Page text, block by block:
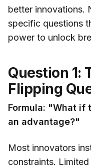
better innovations.
specific questions
power to unlock
Question 1:
Flipping
Formula: "What if
an advantage?"
Most innovators
constraints.